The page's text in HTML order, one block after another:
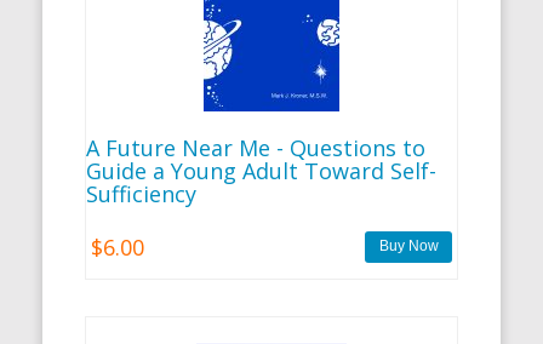
A Future Near Me - Questions to
Guide a Young Adult Toward Self-
Sufficiency
$6.00